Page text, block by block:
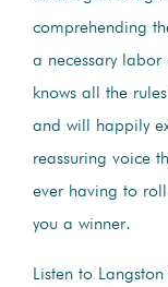
comprehending
a necessary
knows all the
and will happily
reassuring voice
ever having to
you a winner.
Listen to